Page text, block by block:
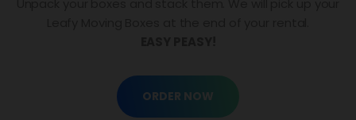
ORDER NOW